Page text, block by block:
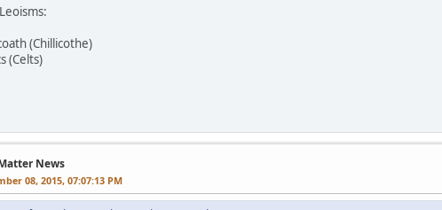
(Chillicothe)
(Celts)
News
08, 2015, 07:07:13 PM